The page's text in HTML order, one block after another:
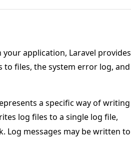
application, Laravel provides
files, the system error log, and
a specific way of writing
log files to a single log file,
Log messages may be written to